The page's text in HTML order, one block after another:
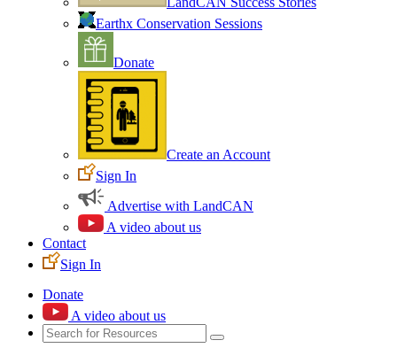
Earthx Conservation Sessions
Donate
Create an Account
Sign In
Advertise with LandCAN
A video about us
Contact
Sign In
Donate
A video about us